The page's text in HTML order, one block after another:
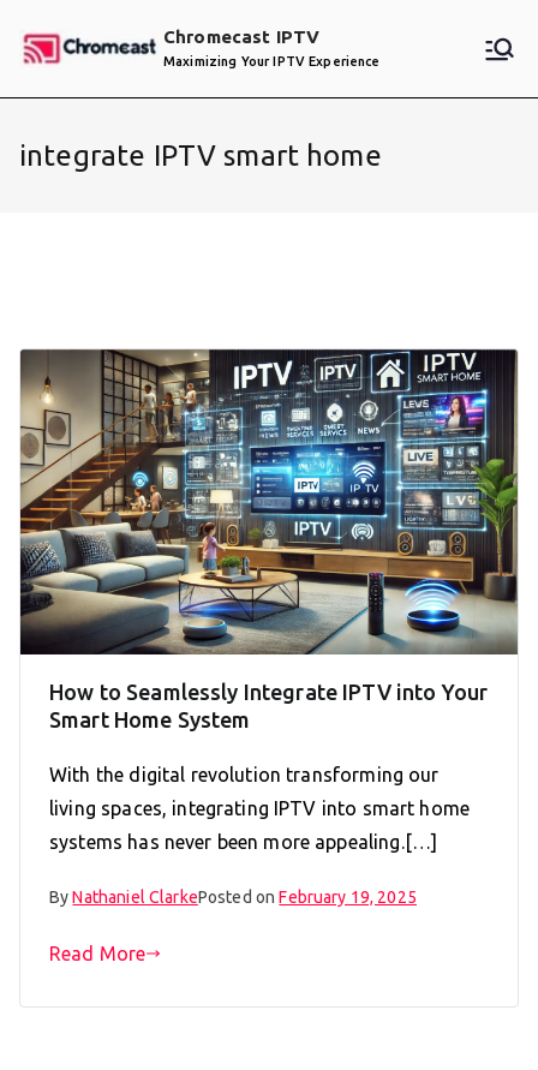
Chromecast IPTV
Maximizing Your IPTV Experience
integrate IPTV smart home
How to Seamlessly Integrate IPTV into Your
Smart Home System
With the digital revolution transforming our
living spaces, integrating IPTV into smart home
systems has never been more appealing.[…]
ByNathaniel ClarkePosted onFebruary 19, 2025
Read More